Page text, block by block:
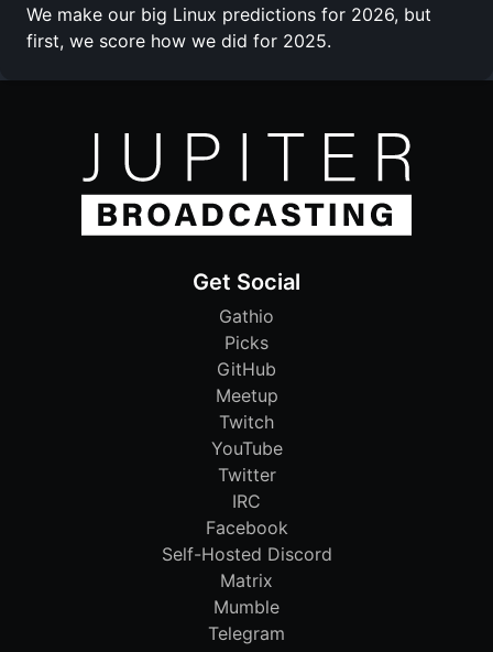
We make our big Linux predictions for 2026, but
first, we score how we did for 2025.
Get Social
Gathio
Picks
GitHub
Meetup
Twitch
YouTube
Twitter
IRC
Facebook
Self-Hosted Discord
Matrix
Mumble
Telegram